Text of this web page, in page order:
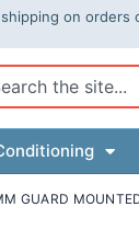
on orders
GUARD